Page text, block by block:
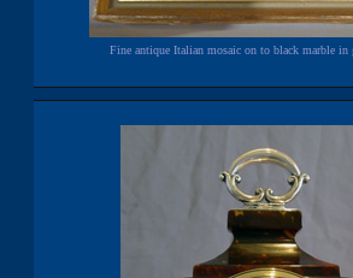
Fine antique Italian mosaic on to black marble in